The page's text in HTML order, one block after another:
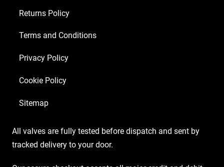
EL84
X
quantity
Returns Policy
Terms and Conditions
Privacy Policy
Cookie Policy
Sitemap
All valves are fully tested before dispatch and sent by
tracked delivery to your door.